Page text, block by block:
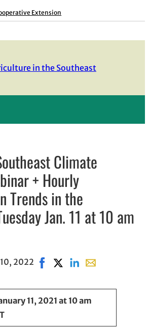
Extension
in the Southeast
Climate
+ Hourly
Trends in the
Jan. 11 at 10 am
2022 Share on Facebook, opens in
Share on X, opens in
Share on LinkedIn
Share with
11, 2021 at 10 am